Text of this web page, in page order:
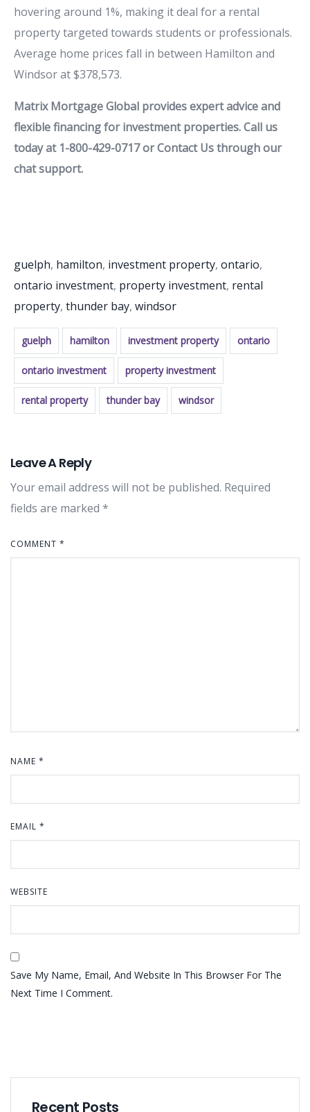
hovering around 1%, making it deal for a rental
property targeted towards students or professionals.
Average home prices fall in between Hamilton and
Windsor at $378,573.
Matrix Mortgage Global provides expert advice and
flexible financing for investment properties. Call us
today at 1-800-429-0717 or Contact Us through our
chat support.
guelph, hamilton, investment property, ontario,
ontario investment, property investment, rental
property, thunder bay, windsor
guelph hamilton investment property ontario
ontario investment property investment
rental property thunder bay windsor
Leave A Reply
Your email address will not be published. Required
fields are marked *
COMMENT *
NAME *
EMAIL *
WEBSITE
Save My Name, Email, And Website In This Browser For The
Next Time I Comment.
Recent Posts